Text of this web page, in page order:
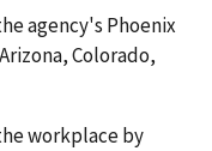
agency's Phoenix
Colorado,
workplace by